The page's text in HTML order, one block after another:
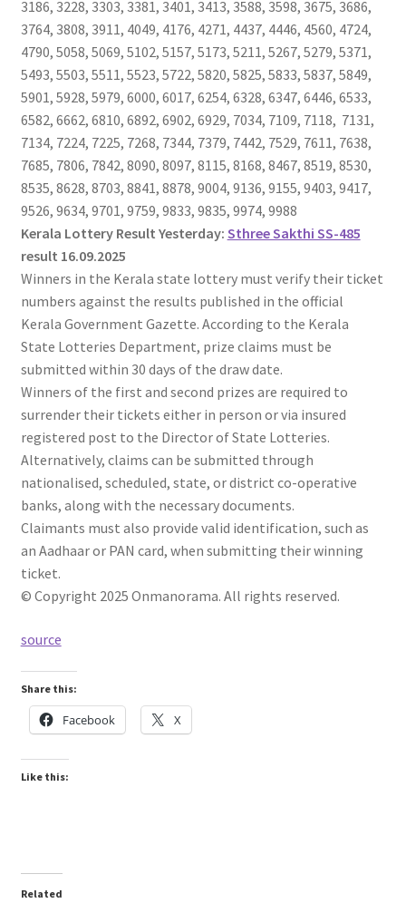
3186, 3228, 3303, 3381, 3401, 3413, 3588, 3598, 3675, 3686,
3764, 3808, 3911, 4049, 4176, 4271, 4437, 4446, 4560, 4724,
4790, 5058, 5069, 5102, 5157, 5173, 5211, 5267, 5279, 5371,
5493, 5503, 5511, 5523, 5722, 5820, 5825, 5833, 5837, 5849,
5901, 5928, 5979, 6000, 6017, 6254, 6328, 6347, 6446, 6533,
6582, 6662, 6810, 6892, 6902, 6929, 7034, 7109, 7118, 7131,
7134, 7224, 7225, 7268, 7344, 7379, 7442, 7529, 7611, 7638,
7685, 7806, 7842, 8090, 8097, 8115, 8168, 8467, 8519, 8530,
8535, 8628, 8703, 8841, 8878, 9004, 9136, 9155, 9403, 9417,
9526, 9634, 9701, 9759, 9833, 9835, 9974, 9988
Kerala Lottery Result Yesterday: Sthree Sakthi SS-485
result 16.09.2025
Winners in the Kerala state lottery must verify their ticket
numbers against the results published in the official
Kerala Government Gazette. According to the Kerala
State Lotteries Department, prize claims must be
submitted within 30 days of the draw date.
Winners of the first and second prizes are required to
surrender their tickets either in person or via insured
registered post to the Director of State Lotteries.
Alternatively, claims can be submitted through
nationalised, scheduled, state, or district co-operative
banks, along with the necessary documents.
Claimants must also provide valid identification, such as
an Aadhaar or PAN card, when submitting their winning
ticket.
© Copyright 2025 Onmanorama. All rights reserved.
source
Share this:
Facebook X
Like this:
Related